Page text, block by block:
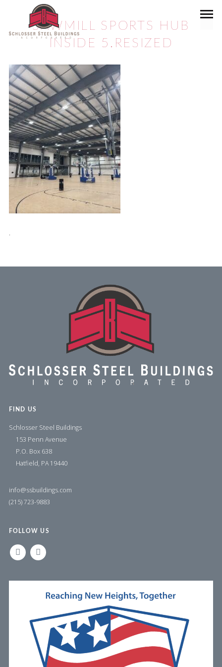
SAWMILL SPORTS HUB
INSIDE 5.RESIZED
.
FIND US
Schlosser Steel Buildings
153 Penn Avenue
P.O. Box 638
Hatfield, PA 19440
info@ssbuildings.com
(215) 723-9883
FOLLOW US
LINKEDINFACEBOOK